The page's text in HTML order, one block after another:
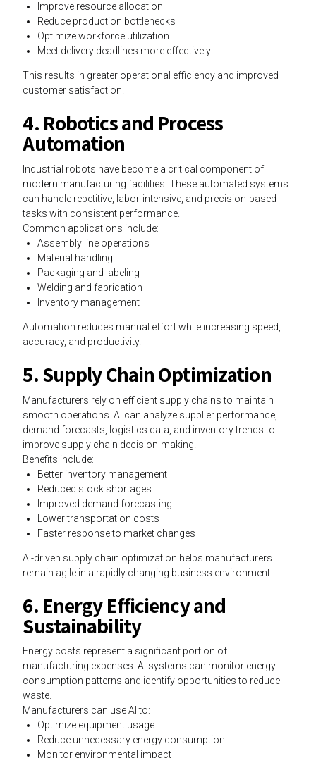
Improve resource allocation
Reduce production bottlenecks
Optimize workforce utilization
Meet delivery deadlines more effectively
This results in greater operational efficiency and improved
customer satisfaction.
4. Robotics and Process
Automation
Industrial robots have become a critical component of
modern manufacturing facilities. These automated systems
can handle repetitive, labor-intensive, and precision-based
tasks with consistent performance.
Common applications include:
Assembly line operations
Material handling
Packaging and labeling
Welding and fabrication
Inventory management
Automation reduces manual effort while increasing speed,
accuracy, and productivity.
5. Supply Chain Optimization
Manufacturers rely on efficient supply chains to maintain
smooth operations. AI can analyze supplier performance,
demand forecasts, logistics data, and inventory trends to
improve supply chain decision-making.
Benefits include:
Better inventory management
Reduced stock shortages
Improved demand forecasting
Lower transportation costs
Faster response to market changes
AI-driven supply chain optimization helps manufacturers
remain agile in a rapidly changing business environment.
6. Energy Efficiency and
Sustainability
Energy costs represent a significant portion of
manufacturing expenses. AI systems can monitor energy
consumption patterns and identify opportunities to reduce
waste.
Manufacturers can use AI to:
Optimize equipment usage
Reduce unnecessary energy consumption
Monitor environmental impact